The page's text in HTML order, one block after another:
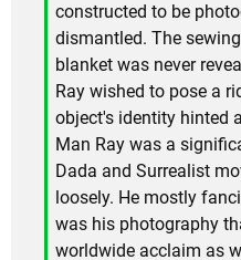
constructed to be
dismantled. The
blanket was never
Ray wished to pose a
object's identity hinted
Man Ray was a
Dada and Surrealist
loosely. He mostly
was his photography
worldwide acclaim as